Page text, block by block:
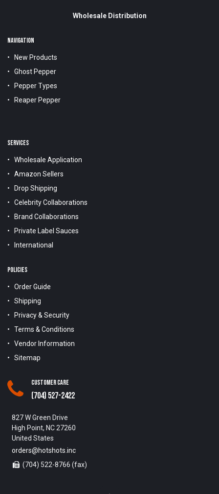
Wholesale Distribution
NAVIGATION
New Products
Ghost Pepper
Pepper Types
Reaper Pepper
SERVICES
Wholesale Application
Amazon Sellers
Drop Shipping
Celebrity Collaborations
Brand Collaborations
Private Label Sauces
International
POLICIES
Order Guide
Shipping
Privacy & Security
Terms & Conditions
Vendor Information
Sitemap
Customer Care
(704) 527-2422
827 W Green Drive
High Point, NC 27260
United States
orders@hotshots.inc
(704) 522-8766 (fax)